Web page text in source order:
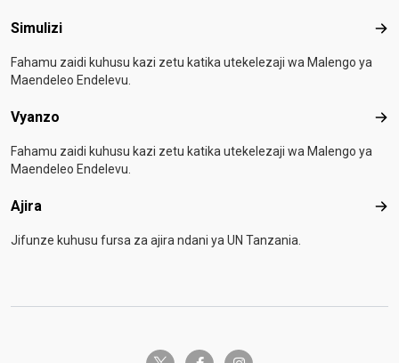
Simulizi
Fahamu zaidi kuhusu kazi zetu katika utekelezaji wa Malengo ya
Maendeleo Endelevu.
Vyanzo
Fahamu zaidi kuhusu kazi zetu katika utekelezaji wa Malengo ya
Maendeleo Endelevu.
Ajira Ajira
Jifunze kuhusu fursa za ajira ndani ya UN Tanzania.
twitter-x